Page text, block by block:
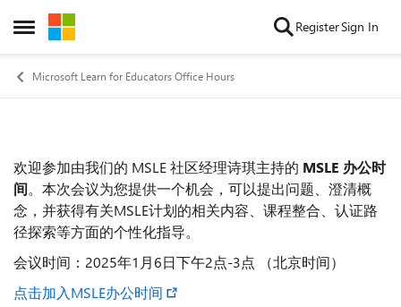
Open Side Menu
Skip to content RegisterSign In
Microsoft Learn for Educators Office Hours
Event details
欢迎参加由我们的 MSLE 社区经理诗琪主持的 MSLE 办公时
间。本次会议为您提供一个机会，可以提出问题、澄清概
念，并获得有关MSLE计划的相关内容、课程整合、认证路
径探索等方面的个性化指导。
会议时间：2025年1月6日下午2点-3点 （北京时间）
点击加入MSLE办公时间